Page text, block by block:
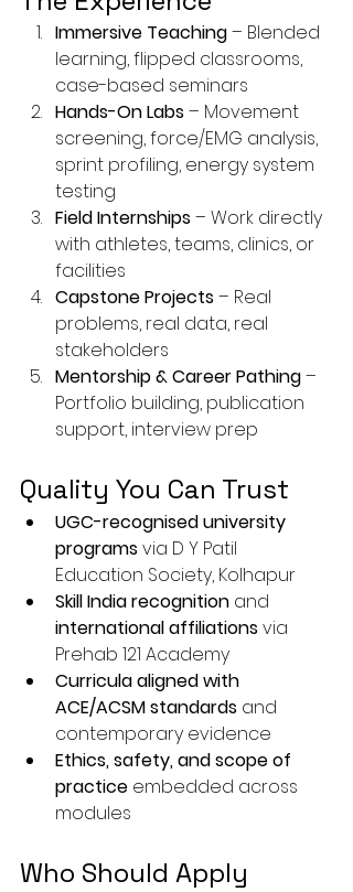
Immersive Teaching – Blended
learning, flipped classrooms,
case-based seminars
Hands-On Labs – Movement
screening, force/EMG analysis,
sprint profiling, energy system
testing
Field Internships – Work directly
with athletes, teams, clinics, or
facilities
Capstone Projects – Real
problems, real data, real
stakeholders
Mentorship & Career Pathing –
Portfolio building, publication
support, interview prep
Quality You Can Trust
UGC-recognised university
programs via D Y Patil
Education Society, Kolhapur
Skill India recognition and
international affiliations via
Prehab 121 Academy
Curricula aligned with
ACE/ACSM standards and
contemporary evidence
Ethics, safety, and scope of
practice embedded across
modules
Who Should Apply